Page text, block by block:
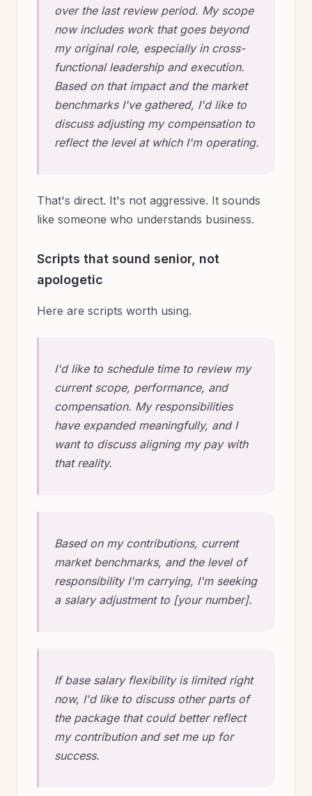
over the last review period. My scope
now includes work that goes beyond
my original role, especially in cross-
functional leadership and execution.
Based on that impact and the market
benchmarks I've gathered, I'd like to
discuss adjusting my compensation to
reflect the level at which I'm operating.
That's direct. It's not aggressive. It sounds
like someone who understands business.
Scripts that sound senior, not
apologetic
Here are scripts worth using.
I'd like to schedule time to review my
current scope, performance, and
compensation. My responsibilities
have expanded meaningfully, and I
want to discuss aligning my pay with
that reality.
Based on my contributions, current
market benchmarks, and the level of
responsibility I'm carrying, I'm seeking
a salary adjustment to [your number].
If base salary flexibility is limited right
now, I'd like to discuss other parts of
the package that could better reflect
my contribution and set me up for
success.